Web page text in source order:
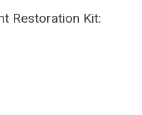
Restoration Kit: